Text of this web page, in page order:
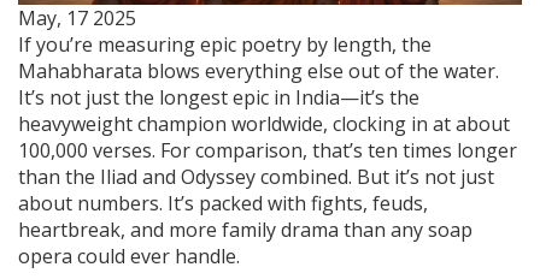
May, 17 2025
If you’re measuring epic poetry by length, the
Mahabharata blows everything else out of the water.
It’s not just the longest epic in India—it’s the
heavyweight champion worldwide, clocking in at about
100,000 verses. For comparison, that’s ten times longer
than the Iliad and Odyssey combined. But it’s not just
about numbers. It’s packed with fights, feuds,
heartbreak, and more family drama than any soap
opera could ever handle.